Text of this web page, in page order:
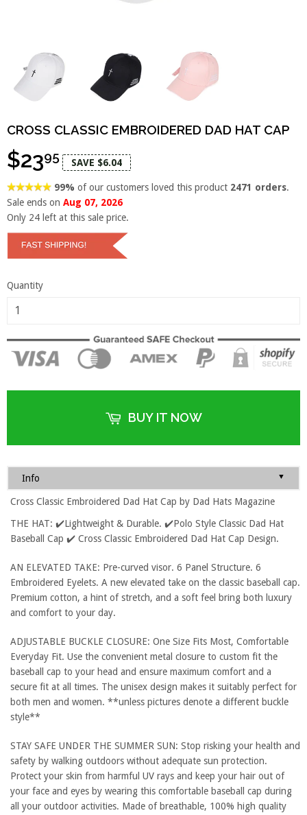
CROSS CLASSIC EMBROIDERED DAD HAT CAP
$2395 SAVE $6.04
99%of our customers loved this product 2471 orders.
Sale ends on Aug 07, 2026
Only 24 left at this sale price.
Quantity
BUY IT NOW
Info ▼
Cross Classic Embroidered Dad Hat Cap by Dad Hats Magazine
THE HAT: ✔️Lightweight & Durable. ✔️Polo Style Classic Dad Hat
Baseball Cap ✔️ Cross Classic Embroidered Dad Hat Cap Design.
AN ELEVATED TAKE: Pre-curved visor. 6 Panel Structure. 6
Embroidered Eyelets. A new elevated take on the classic baseball cap.
Premium cotton, a hint of stretch, and a soft feel bring both luxury
and comfort to your day.
ADJUSTABLE BUCKLE CLOSURE: One Size Fits Most, Comfortable
Everyday Fit. Use the convenient metal closure to custom fit the
baseball cap to your head and ensure maximum comfort and a
secure fit at all times. The unisex design makes it suitably perfect for
both men and women. **unless pictures denote a different buckle
style**
STAY SAFE UNDER THE SUMMER SUN: Stop risking your health and
safety by walking outdoors without adequate sun protection.
Protect your skin from harmful UV rays and keep your hair out of
your face and eyes by wearing this comfortable baseball cap during
all your outdoor activities. Made of breathable, 100% high quality